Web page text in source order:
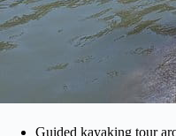
Guided kayaking tour